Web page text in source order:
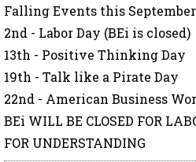
Falling Events this
2nd - Labor Day (BEi is closed)
13th - Positive Thinking Day
19th - Talk like a Pirate Day
22nd - American Business
BEi WILL BE CLOSED FOR
FOR UNDERSTANDING